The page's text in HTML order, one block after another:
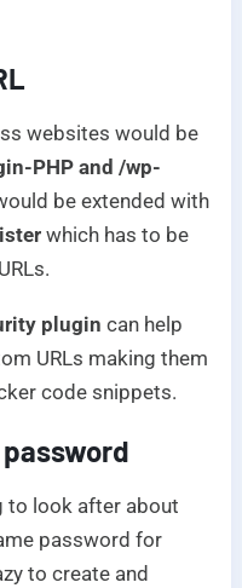
websites would be
PHP and /wp-
be extended with
which has to be
plugin can help
URLs making them
code snippets.
to look after about
password for
to create and